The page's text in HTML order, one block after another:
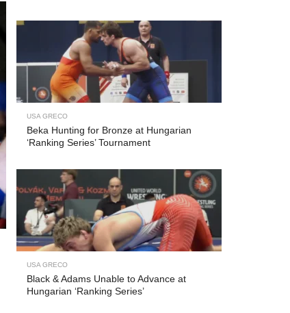
USA GRECO
Beka Hunting for Bronze at Hungarian
‘Ranking Series’ Tournament
USA GRECO
Black & Adams Unable to Advance at
Hungarian ‘Ranking Series’